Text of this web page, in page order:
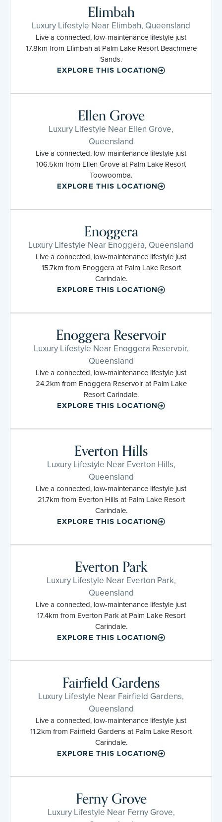
Elimbah
Luxury Lifestyle Near Elimbah, Queensland
Live a connected, low-maintenance lifestyle just
17.8km from Elimbah at Palm Lake Resort Beachmere
Sands.
EXPLORE THIS LOCATION
Ellen Grove
Luxury Lifestyle Near Ellen Grove,
Queensland
Live a connected, low-maintenance lifestyle just
106.5km from Ellen Grove at Palm Lake Resort
Toowoomba.
EXPLORE THIS LOCATION
Enoggera
Luxury Lifestyle Near Enoggera, Queensland
Live a connected, low-maintenance lifestyle just
15.7km from Enoggera at Palm Lake Resort
Carindale.
EXPLORE THIS LOCATION
Enoggera Reservoir
Luxury Lifestyle Near Enoggera Reservoir,
Queensland
Live a connected, low-maintenance lifestyle just
24.2km from Enoggera Reservoir at Palm Lake
Resort Carindale.
EXPLORE THIS LOCATION
Everton Hills
Luxury Lifestyle Near Everton Hills,
Queensland
Live a connected, low-maintenance lifestyle just
21.7km from Everton Hills at Palm Lake Resort
Carindale.
EXPLORE THIS LOCATION
Everton Park
Luxury Lifestyle Near Everton Park,
Queensland
Live a connected, low-maintenance lifestyle just
17.4km from Everton Park at Palm Lake Resort
Carindale.
EXPLORE THIS LOCATION
Fairfield Gardens
Luxury Lifestyle Near Fairfield Gardens,
Queensland
Live a connected, low-maintenance lifestyle just
11.2km from Fairfield Gardens at Palm Lake Resort
Carindale.
EXPLORE THIS LOCATION
Ferny Grove
Luxury Lifestyle Near Ferny Grove,